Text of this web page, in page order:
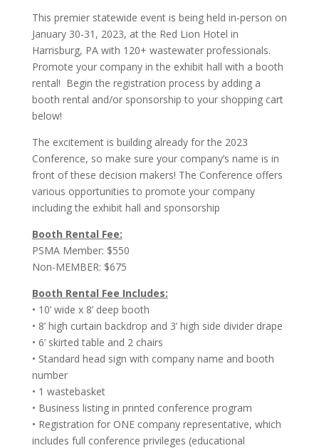
This premier statewide event is being held in-person on
January 30-31, 2023, at the Red Lion Hotel in
Harrisburg, PA with 120+ wastewater professionals.
Promote your company in the exhibit hall with a booth
rental! Begin the registration process by adding a
booth rental and/or sponsorship to your shopping cart
below!
The excitement is building already for the 2023
Conference, so make sure your company’s name is in
front of these decision makers! The Conference offers
various opportunities to promote your company
including the exhibit hall and sponsorship
Booth Rental Fee:
PSMA Member: $550
Non-MEMBER: $675
Booth Rental Fee Includes:
• 10’ wide x 8’ deep booth
• 8’ high curtain backdrop and 3’ high side divider drape
• 6’ skirted table and 2 chairs
• Standard head sign with company name and booth
number
• 1 wastebasket
• Business listing in printed conference program
• Registration for ONE company representative, which
includes full conference privileges (educational